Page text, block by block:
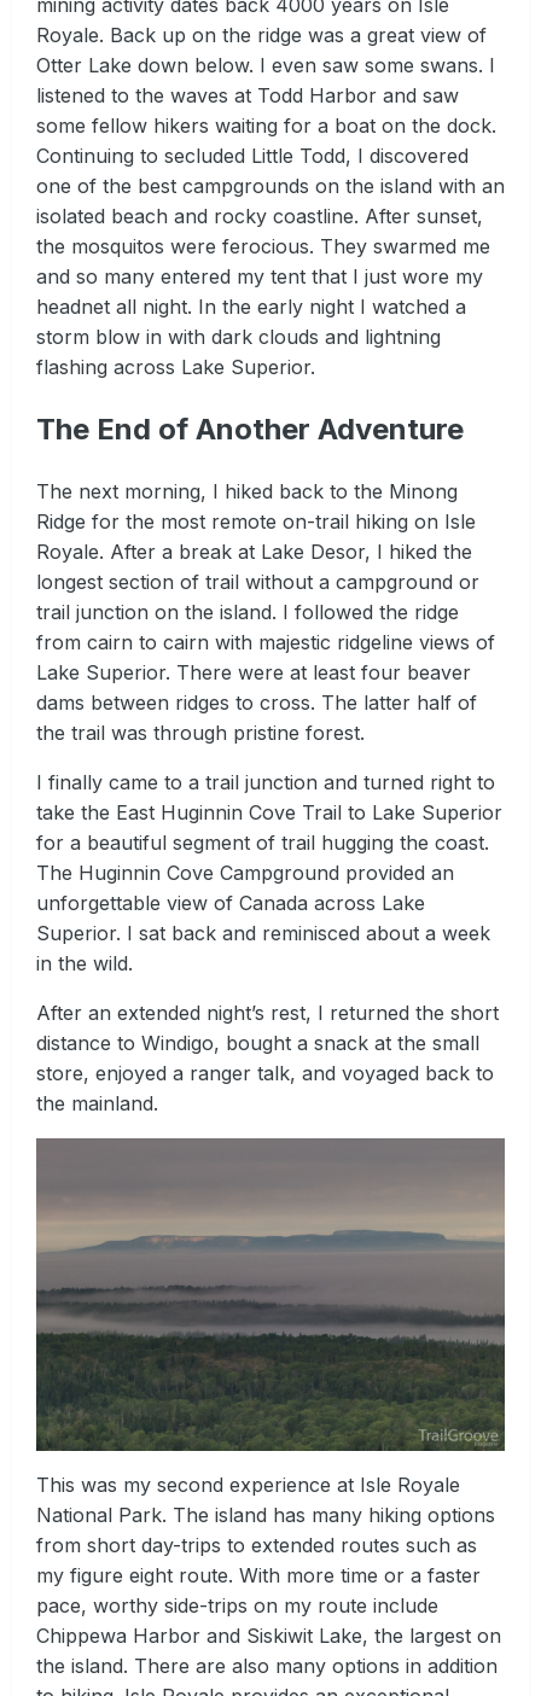
mining activity dates back 4000 years on Isle
Royale. Back up on the ridge was a great view of
Otter Lake down below. I even saw some swans. I
listened to the waves at Todd Harbor and saw
some fellow hikers waiting for a boat on the dock.
Continuing to secluded Little Todd, I discovered
one of the best campgrounds on the island with an
isolated beach and rocky coastline. After sunset,
the mosquitos were ferocious. They swarmed me
and so many entered my tent that I just wore my
headnet all night. In the early night I watched a
storm blow in with dark clouds and lightning
flashing across Lake Superior.
The End of Another Adventure
The next morning, I hiked back to the Minong
Ridge for the most remote on-trail hiking on Isle
Royale. After a break at Lake Desor, I hiked the
longest section of trail without a campground or
trail junction on the island. I followed the ridge
from cairn to cairn with majestic ridgeline views of
Lake Superior. There were at least four beaver
dams between ridges to cross. The latter half of
the trail was through pristine forest.
I finally came to a trail junction and turned right to
take the East Huginnin Cove Trail to Lake Superior
for a beautiful segment of trail hugging the coast.
The Huginnin Cove Campground provided an
unforgettable view of Canada across Lake
Superior. I sat back and reminisced about a week
in the wild.
After an extended night’s rest, I returned the short
distance to Windigo, bought a snack at the small
store, enjoyed a ranger talk, and voyaged back to
the mainland.
This was my second experience at Isle Royale
National Park. The island has many hiking options
from short day-trips to extended routes such as
my figure eight route. With more time or a faster
pace, worthy side-trips on my route include
Chippewa Harbor and Siskiwit Lake, the largest on
the island. There are also many options in addition